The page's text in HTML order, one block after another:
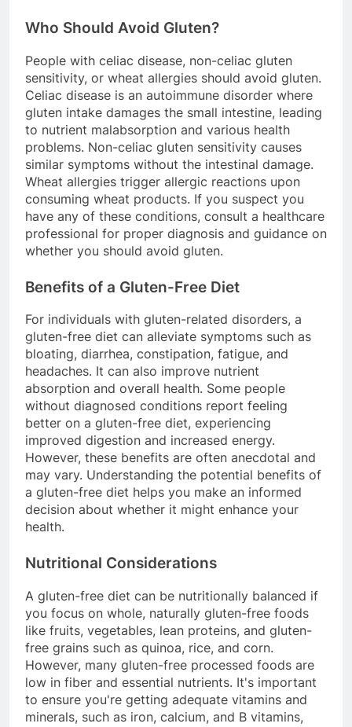
Who Should Avoid Gluten?
People with celiac disease, non-celiac gluten
sensitivity, or wheat allergies should avoid gluten.
Celiac disease is an autoimmune disorder where
gluten intake damages the small intestine, leading
to nutrient malabsorption and various health
problems. Non-celiac gluten sensitivity causes
similar symptoms without the intestinal damage.
Wheat allergies trigger allergic reactions upon
consuming wheat products. If you suspect you
have any of these conditions, consult a healthcare
professional for proper diagnosis and guidance on
whether you should avoid gluten.
Benefits of a Gluten-Free Diet
For individuals with gluten-related disorders, a
gluten-free diet can alleviate symptoms such as
bloating, diarrhea, constipation, fatigue, and
headaches. It can also improve nutrient
absorption and overall health. Some people
without diagnosed conditions report feeling
better on a gluten-free diet, experiencing
improved digestion and increased energy.
However, these benefits are often anecdotal and
may vary. Understanding the potential benefits of
a gluten-free diet helps you make an informed
decision about whether it might enhance your
health.
Nutritional Considerations
A gluten-free diet can be nutritionally balanced if
you focus on whole, naturally gluten-free foods
like fruits, vegetables, lean proteins, and gluten-
free grains such as quinoa, rice, and corn.
However, many gluten-free processed foods are
low in fiber and essential nutrients. It's important
to ensure you're getting adequate vitamins and
minerals, such as iron, calcium, and B vitamins,